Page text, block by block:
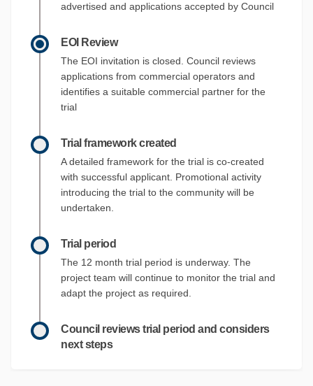
advertised and applications accepted by Council
EOI Review
The EOI invitation is closed. Council reviews
applications from commercial operators and
identifies a suitable commercial partner for the
trial
Trial framework created
A detailed framework for the trial is co-created
with successful applicant. Promotional activity
introducing the trial to the community will be
undertaken.
Trial period
The 12 month trial period is underway. The
project team will continue to monitor the trial and
adapt the project as required.
Council reviews trial period and considers
next steps